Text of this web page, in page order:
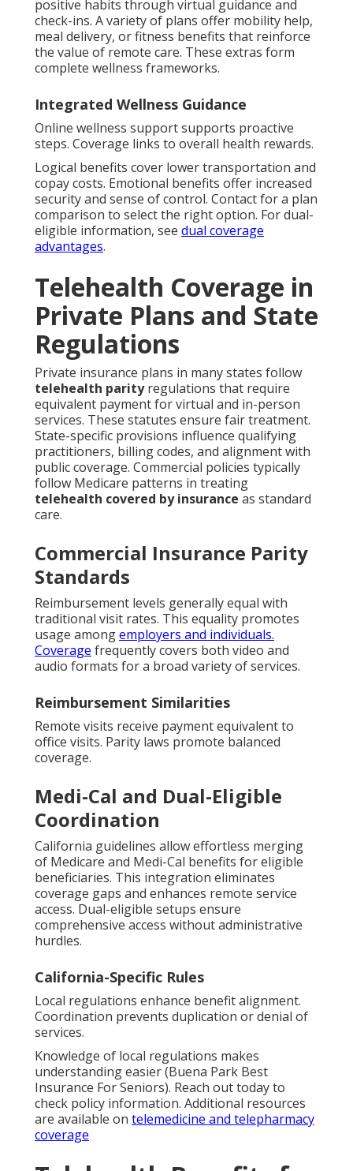
positive habits through virtual guidance and
check-ins. A variety of plans offer mobility help,
meal delivery, or fitness benefits that reinforce
the value of remote care. These extras form
complete wellness frameworks.
Integrated Wellness Guidance
Online wellness support supports proactive
steps. Coverage links to overall health rewards.
Logical benefits cover lower transportation and
copay costs. Emotional benefits offer increased
security and sense of control. Contact for a plan
comparison to select the right option. For dual-
eligible information, see dual coverage
advantages.
Telehealth Coverage in
Private Plans and State
Regulations
Private insurance plans in many states follow
telehealth parityregulations that require
equivalent payment for virtual and in-person
services. These statutes ensure fair treatment.
State-specific provisions influence qualifying
practitioners, billing codes, and alignment with
public coverage. Commercial policies typically
follow Medicare patterns in treating
telehealth covered by insurance as standard
care.
Commercial Insurance Parity
Standards
Reimbursement levels generally equal with
traditional visit rates. This equality promotes
usage amongemployers and individuals.
Coverage frequently covers both video and
audio formats for a broad variety of services.
Reimbursement Similarities
Remote visits receive payment equivalent to
office visits. Parity laws promote balanced
coverage.
Medi-Cal and Dual-Eligible
Coordination
California guidelines allow effortless merging
of Medicare and Medi-Cal benefits for eligible
beneficiaries. This integration eliminates
coverage gaps and enhances remote service
access. Dual-eligible setups ensure
comprehensive access without administrative
hurdles.
California-Specific Rules
Local regulations enhance benefit alignment.
Coordination prevents duplication or denial of
services.
Knowledge of local regulations makes
understanding easier (Buena Park Best
Insurance For Seniors). Reach out today to
check policy information. Additional resources
are available on telemedicine and telepharmacy
coverage